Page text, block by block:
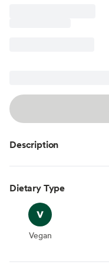
Description
Dietary Type
Vegan
Vegan